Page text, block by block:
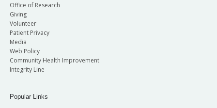
Office of Research
Giving
Volunteer
Patient Privacy
Media
Web Policy
Community Health Improvement
Integrity Line
Popular Links